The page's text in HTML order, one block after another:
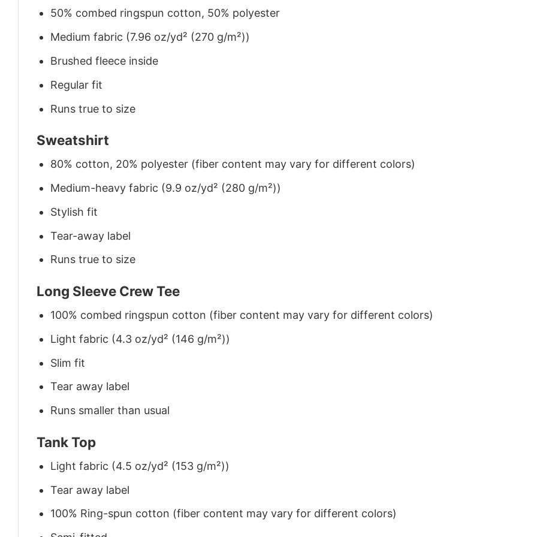
50% combed ringspun cotton, 50% polyester
Medium fabric (7.96 oz/yd² (270 g/m²))
Brushed fleece inside
Regular fit
Runs true to size
Sweatshirt
80% cotton, 20% polyester (fiber content may vary for different colors)
Medium-heavy fabric (9.9 oz/yd² (280 g/m²))
Stylish fit
Tear-away label
Runs true to size
Long Sleeve Crew Tee
100% combed ringspun cotton (fiber content may vary for different colors)
Light fabric (4.3 oz/yd² (146 g/m²))
Slim fit
Tear away label
Runs smaller than usual
Tank Top
Light fabric (4.5 oz/yd² (153 g/m²))
Tear away label
100% Ring-spun cotton (fiber content may vary for different colors)